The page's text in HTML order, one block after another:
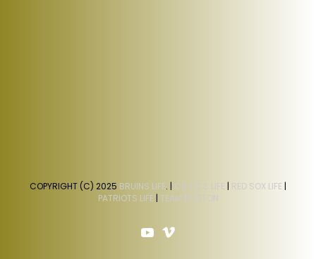
COPYRIGHT (C) 2025 BRUINS LIFE. | CELTICS LIFE | RED SOX LIFE |
PATRIOTS LIFE | TEAM BOSTON